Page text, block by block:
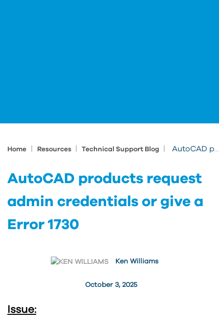
Home Resources Technical Support Blog AutoCAD products request admin credentials or give a Error 1730
AutoCAD products request
admin credentials or give a
Error 1730
October 3, 2025
Ken Williams
Issue: